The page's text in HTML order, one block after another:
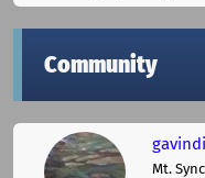
Community
gavindi
Mt.